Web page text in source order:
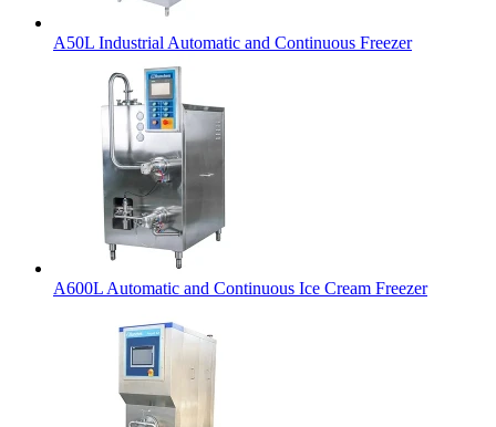
A50L Industrial Automatic and Continuous Freezer
A600L Automatic and Continuous Ice Cream Freezer